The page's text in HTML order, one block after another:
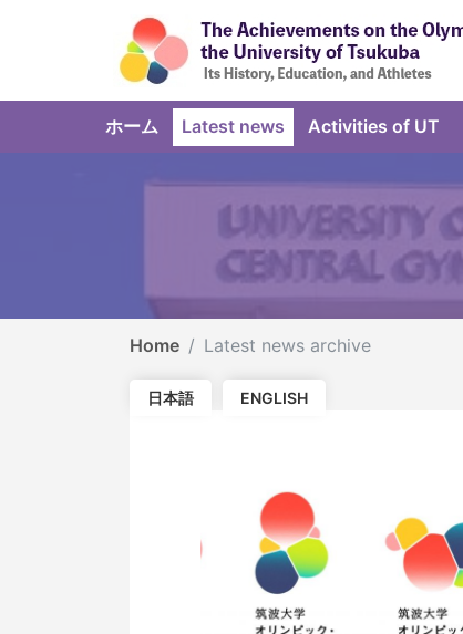
ホーム Latest news Activities of UT
Home Latest news archive
日本語 ENGLISH